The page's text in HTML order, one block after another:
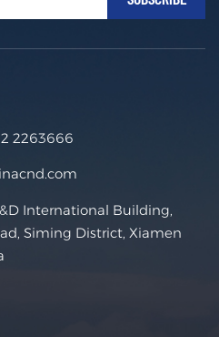
2263666
International Building,
Siming District, Xiamen